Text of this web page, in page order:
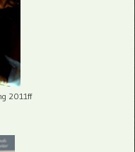
2011ff